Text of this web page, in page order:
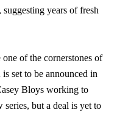
suggesting years of fresh
of the cornerstones of
set to be announced in
Bloys working to
but a deal is yet to